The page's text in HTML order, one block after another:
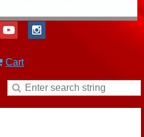
Cart